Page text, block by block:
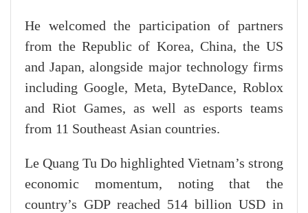
He welcomed the participation of partners
from the Republic of Korea, China, the US
and Japan, alongside major technology firms
including Google, Meta, ByteDance, Roblox
and Riot Games, as well as esports teams
from 11 Southeast Asian countries.
Le Quang Tu Do highlighted Vietnam’s strong
economic momentum, noting that the
country’s GDP reached 514 billion USD in